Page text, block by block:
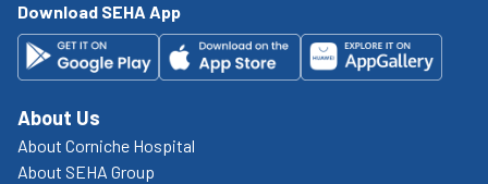
Download SEHA App
About Us
About Corniche Hospital
About SEHA Group